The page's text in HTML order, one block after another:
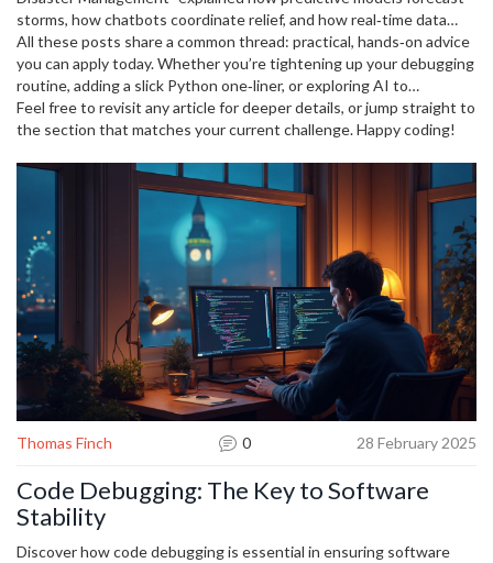
storms, how chatbots coordinate relief, and how real‑time data
cuts response times. The article gave a quick checklist for
agencies looking to add AI tools to their workflow.
All these posts share a common thread: practical, hands‑on advice
you can apply today. Whether you’re tightening up your debugging
routine, adding a slick Python one‑liner, or exploring AI to
streamline your business, February’s archive has something ready
to use.
Feel free to revisit any article for deeper details, or jump straight to
the section that matches your current challenge. Happy coding!
Thomas Finch 0 28 February 2025
Code Debugging: The Key to Software
Stability
Discover how code debugging is essential in ensuring software